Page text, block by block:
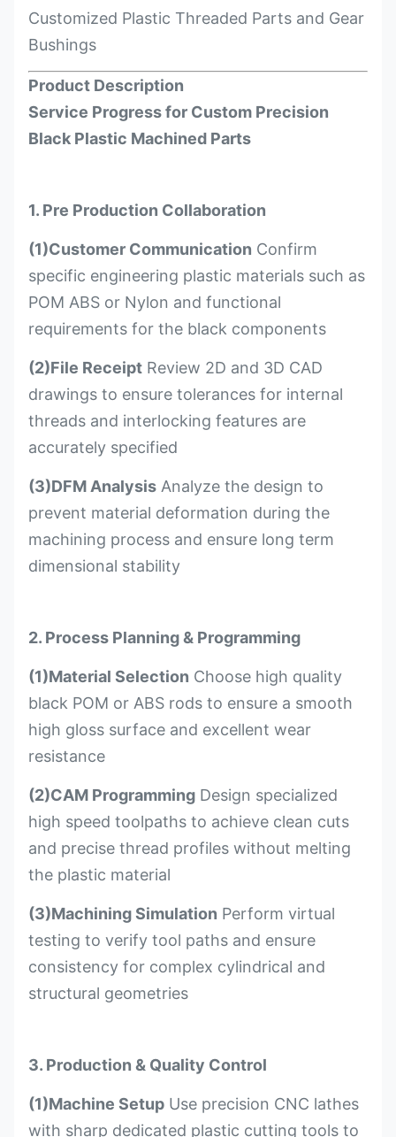
Customized Plastic Threaded Parts and Gear
Bushings
Product Description
Service Progress for Custom Precision
Black Plastic Machined Parts
1. Pre Production Collaboration
(1)Customer Communication Confirm
specific engineering plastic materials such as
POM ABS or Nylon and functional
requirements for the black components
(2)File Receipt Review 2D and 3D CAD
drawings to ensure tolerances for internal
threads and interlocking features are
accurately specified
(3)DFM Analysis Analyze the design to
prevent material deformation during the
machining process and ensure long term
dimensional stability
2. Process Planning & Programming
(1)Material Selection Choose high quality
black POM or ABS rods to ensure a smooth
high gloss surface and excellent wear
resistance
(2)CAM Programming Design specialized
high speed toolpaths to achieve clean cuts
and precise thread profiles without melting
the plastic material
(3)Machining Simulation Perform virtual
testing to verify tool paths and ensure
consistency for complex cylindrical and
structural geometries
3. Production & Quality Control
(1)Machine Setup Use precision CNC lathes
with sharp dedicated plastic cutting tools to